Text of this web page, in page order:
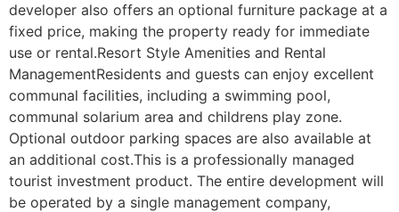
developer also offers an optional furniture package at a
fixed price, making the property ready for immediate
use or rental.Resort Style Amenities and Rental
ManagementResidents and guests can enjoy excellent
communal facilities, including a swimming pool,
communal solarium area and childrens play zone.
Optional outdoor parking spaces are also available at
an additional cost.This is a professionally managed
tourist investment product. The entire development will
be operated by a single management company,